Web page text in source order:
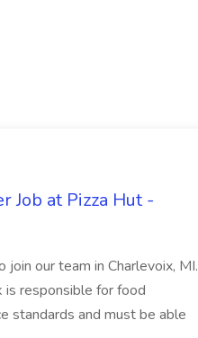
Job at Pizza Hut -
our team in Charlevoix, MI.
is responsible for food
standards and must be able